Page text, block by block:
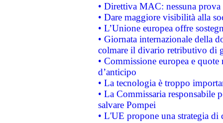
• Direttiva MAC: nessuna
• Dare maggiore visibilità alla
• L’Unione europea offre
• Giornata internazionale della
colmare il divario retributivo di
• Commissione europea e
d’anticipo
• La tecnologia è troppo
• La Commissaria responsabile
salvare Pompei
• L'UE propone una strategia